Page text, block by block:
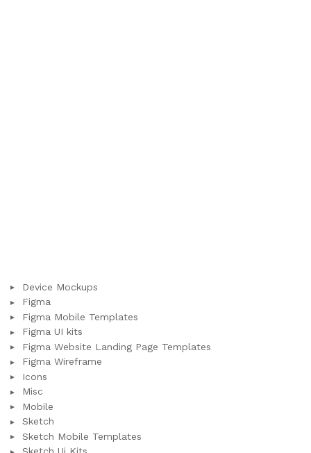
Device Mockups
Figma
Figma Mobile Templates
Figma UI kits
Figma Website Landing Page Templates
Figma Wireframe
Icons
Misc
Mobile
Sketch
Sketch Mobile Templates